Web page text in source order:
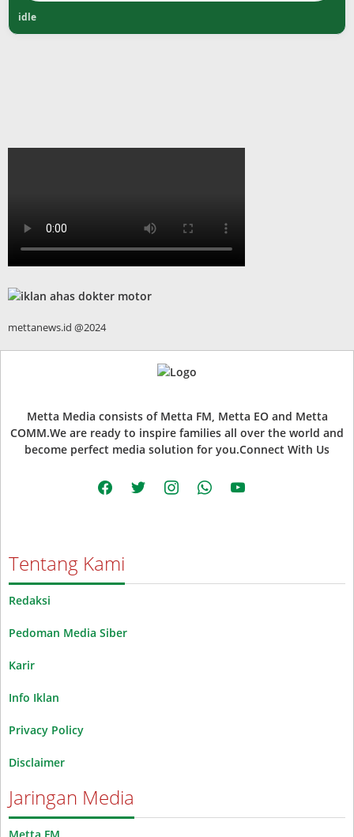
idle
mettanews.id @2024
Metta Media consists of Metta FM, Metta EO and Metta
COMM.We are ready to inspire families all over the world and
become perfect media solution for you.Connect With Us
facebooktwitter instagramwhatsappyoutube
Tentang Kami
Redaksi
Pedoman Media Siber
Karir
Info Iklan
Privacy Policy
Disclaimer
Jaringan Media